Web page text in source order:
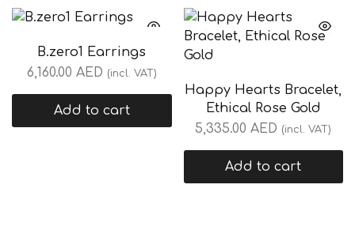
B.zero1 Earrings
6,160.00 AED (incl. VAT)
Add to cart
Happy Hearts Bracelet,
Ethical Rose Gold
5,335.00AED (incl. VAT)
Add to cart